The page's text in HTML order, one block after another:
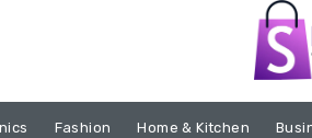
Fashion Home & Kitchen